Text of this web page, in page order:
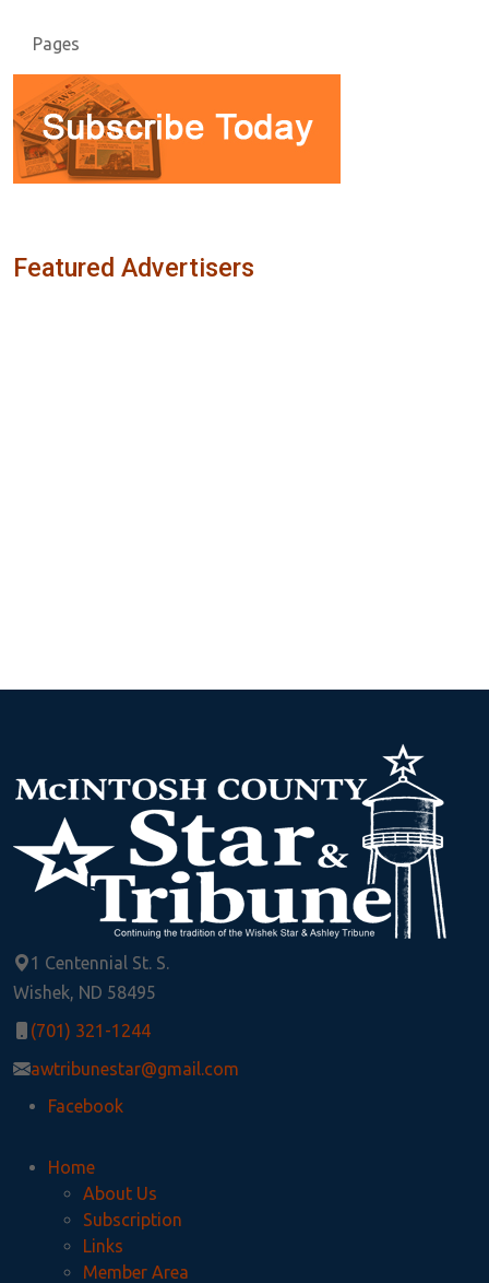
Pages
Featured Advertisers
1 Centennial St. S.
Wishek, ND 58495
(701) 321-1244
awtribunestar@gmail.com
Facebook
Home
About Us
Subscription
Links
Member Area